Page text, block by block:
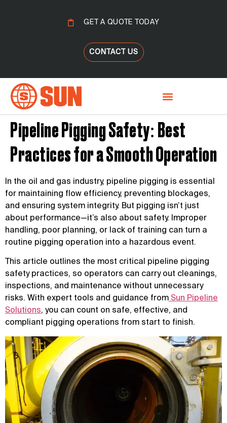
GET A QUOTE TODAY
CONTACT US
Pipeline Pigging Safety: Best
Practices for a Smooth Operation
In the oil and gas industry, pipeline pigging is essential
for maintaining flow efficiency, preventing blockages,
and ensuring system integrity. But pigging isn’t just
about performance—it’s also about safety. Improper
handling, poor planning, or lack of training can turn a
routine pigging operation into a hazardous event.
This article outlines the most critical pipeline pigging
safety practices, so operators can carry out cleanings,
inspections, and maintenance without unnecessary
risks. With expert tools and guidance from Sun Pipeline
Solutions, you can count on safe, effective, and
compliant pigging operations from start to finish.